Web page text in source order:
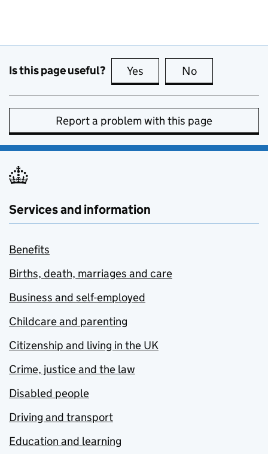
Is this page useful? Yes this page is useful
No
Report a problem with this page
Services and information
Benefits
Births, death, marriages and care
Business and self-employed
Childcare and parenting
Citizenship and living in the UK
Crime, justice and the law
Disabled people
Driving and transport
Education and learning